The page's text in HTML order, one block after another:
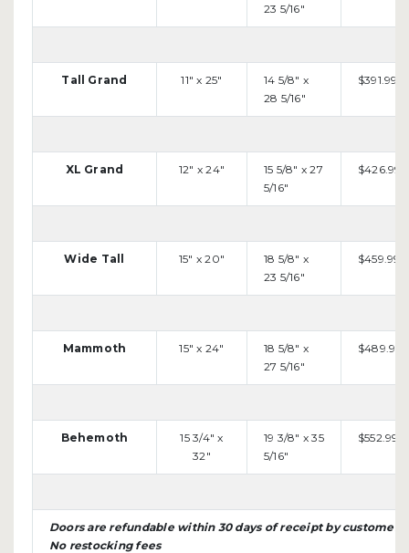
23 5/16"
Tall Grand 11" x 25"
14 5/8" x
28 5/16"
$391.99
XL Grand 12" x 24"
15 5/8" x 27
5/16"
$426.99
Wide Tall 15" x 20"
18 5/8" x
23 5/16"
$459.99
Mammoth 15" x 24"
18 5/8" x
27 5/16"
$489.99
Behemoth
15 3/4" x
32"
19 3/8" x 35
5/16"
$552.99
Doors are refundable within 30 days of receipt by customer
No restocking fees